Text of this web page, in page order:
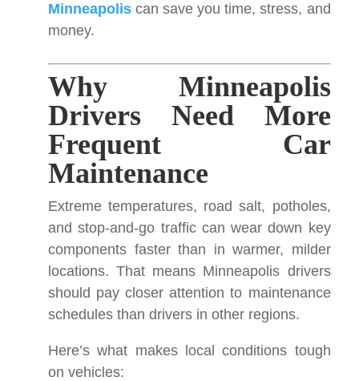
Minneapolis can save you time, stress, and
money.
Why Minneapolis
Drivers Need More
Frequent Car
Maintenance
Extreme temperatures, road salt, potholes,
and stop-and-go traffic can wear down key
components faster than in warmer, milder
locations. That means Minneapolis drivers
should pay closer attention to maintenance
schedules than drivers in other regions.
Here’s what makes local conditions tough
on vehicles: